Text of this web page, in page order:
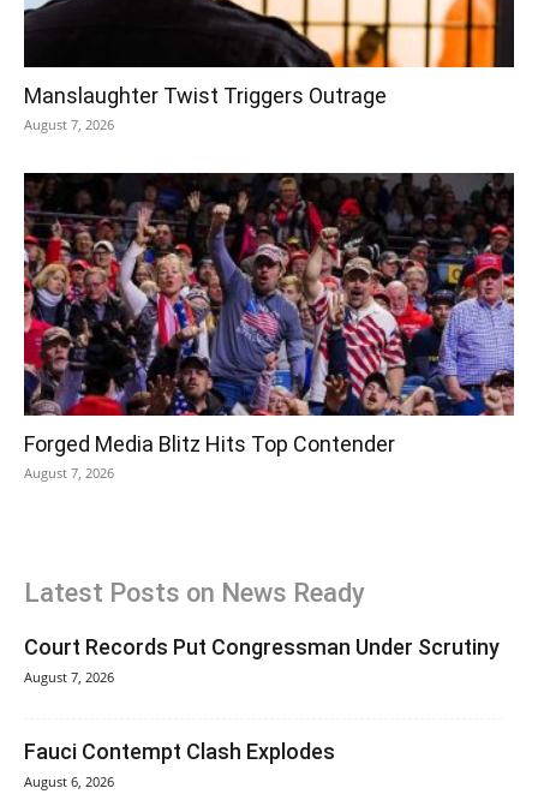
Manslaughter Twist Triggers Outrage
August 7, 2026
Forged Media Blitz Hits Top Contender
August 7, 2026
Latest Posts on News Ready
Court Records Put Congressman Under Scrutiny
August 7, 2026
Fauci Contempt Clash Explodes
August 6, 2026